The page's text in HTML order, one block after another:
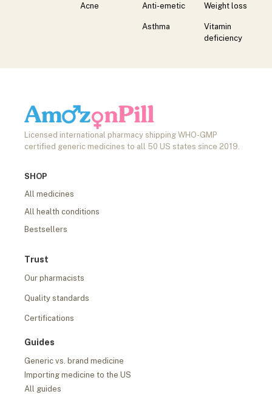
Acne
Anti-emetic
Asthma
Weight loss
Vitamin
deficiency
Licensed international pharmacy shipping WHO-GMP
certified generic medicines to all 50 US states since 2019.
SHOP
All medicines
All health conditions
Bestsellers
Trust
Our pharmacists
Quality standards
Certifications
Guides
Generic vs. brand medicine
Importing medicine to the US
All guides